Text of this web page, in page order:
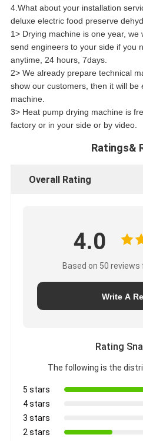
4.What about your installation
deluxe electric food preserve
1> Drying machine is one year,
send engineers to your side if you
anytime, 24 hours, 7days.
2> We already prepare technical
show our customers, then it will be
machine.
3> Heat pump drying machine is
factory or in your side or by video.
Ratings&
Overall Rating
4.0
Based on 50
Write A
Rating
The following is the
5 stars
4 stars
3 stars
2 stars